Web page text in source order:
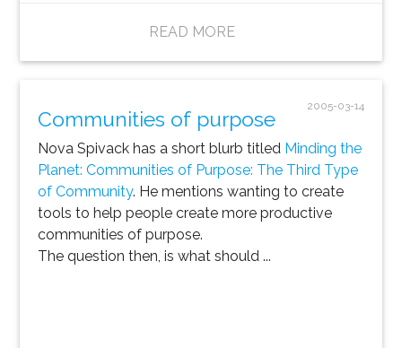
READ MORE
2005-03-14
Communities of purpose
Nova Spivack has a short blurb titled Minding the
Planet: Communities of Purpose: The Third Type
of Community. He mentions wanting to create
tools to help people create more productive
communities of purpose.
The question then, is what should ...